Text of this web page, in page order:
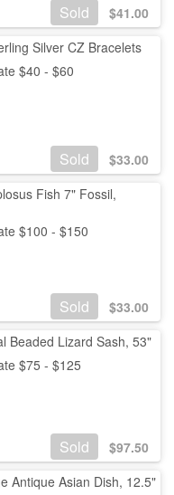
Sold $41.00
Silver CZ Bracelets
$40 - $60
Sold $33.00
Fish 7" Fossil,
$100 - $150
Sold $33.00
Beaded Lizard Sash, 53"
$75 - $125
Sold $97.50
Antique Asian Dish, 12.5"